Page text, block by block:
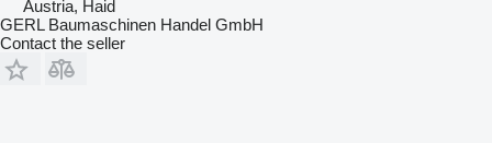
Austria, Haid
GERL Baumaschinen Handel GmbH
Contact the seller